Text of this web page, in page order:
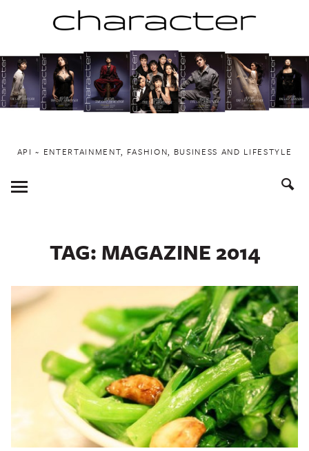
to
content
API ~ ENTERTAINMENT, FASHION, BUSINESS AND LIFESTYLE
Toggle
Menu
TAG: MAGAZINE 2014